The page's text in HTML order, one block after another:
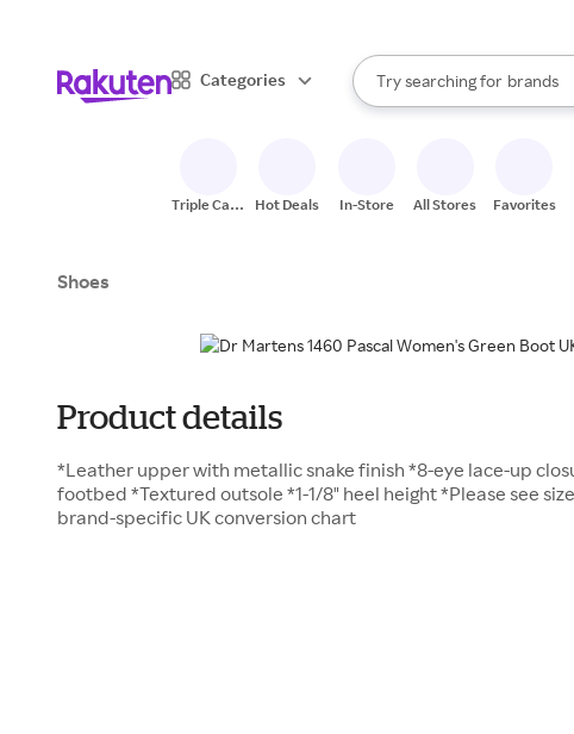
Categories
Search Rakuten
Try searching for
stores
brands
When autocomplete results
Triple Cash
Hot Deals In-Store All Stores Favorites
Shoes
Product details
*Leather upper with metallic snake finish *8-eye lace-up
footbed *Textured outsole *1-1/8" heel height *Please see
brand-specific UK conversion chart